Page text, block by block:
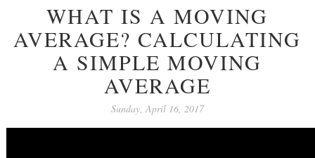
WHAT IS A MOVING
AVERAGE? CALCULATING
A SIMPLE MOVING
AVERAGE
Sunday, April 16, 2017